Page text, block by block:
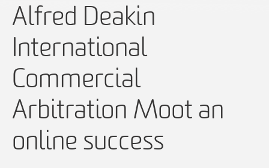
Alfred Deakin
International
Commercial
Arbitration Moot an
online success